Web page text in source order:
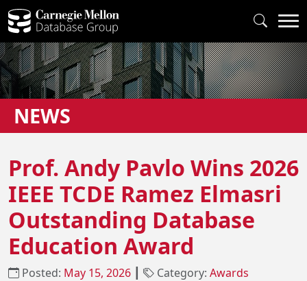
NEWS
Prof. Andy Pavlo Wins 2026
IEEE TCDE Ramez Elmasri
Outstanding Database
Education Award
Posted: May 15, 2026 Category: Awards